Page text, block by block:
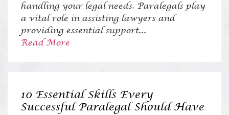
handling your legal needs. Paralegals play
a vital role in assisting lawyers and
providing essential support...
Read More
10 Essential Skills Every
Successful Paralegal Should Have